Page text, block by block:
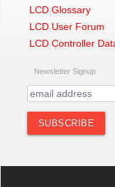
LCD Glossary
LCD User Forum
LCD Controller
Newsletter Signup